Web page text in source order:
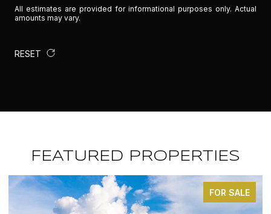
All estimates are provided for informational purposes only. Actual
amounts may vary.
RESET
FEATURED PROPERTIES
FOR SALE